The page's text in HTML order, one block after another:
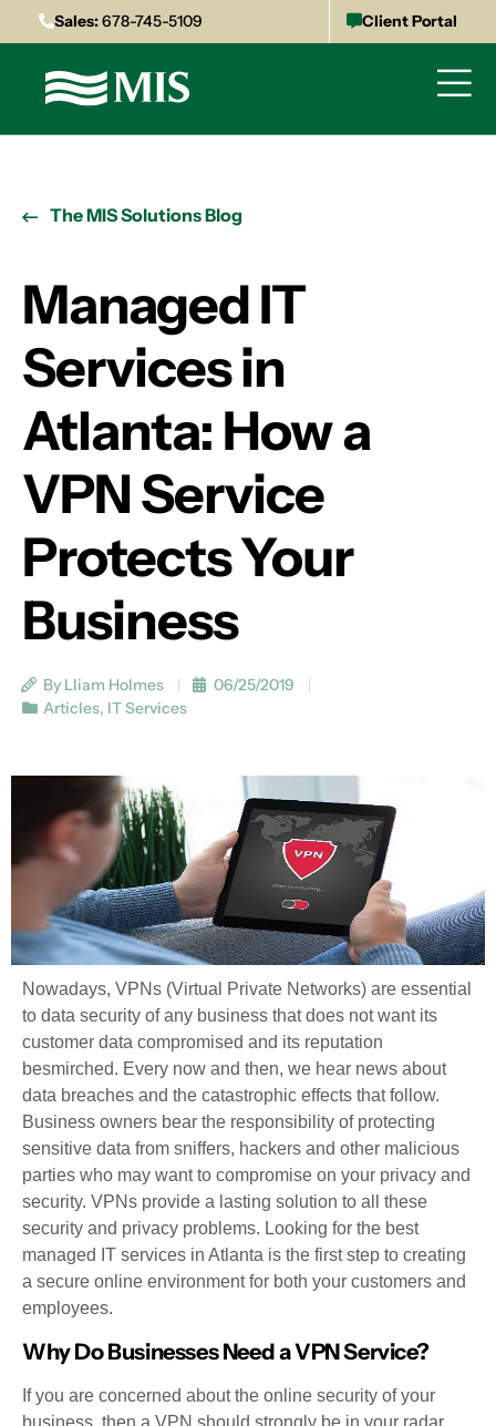
Sales:678-745-5109 Client Portal
The MIS Solutions Blog
Managed IT
Services in
Atlanta: How a
VPN Service
Protects Your
Business
By Lliam Holmes
06/25/2019
Articles, IT Services
Nowadays, VPNs (Virtual Private Networks) are essential
to data security of any business that does not want its
customer data compromised and its reputation
besmirched. Every now and then, we hear news about
data breaches and the catastrophic effects that follow.
Business owners bear the responsibility of protecting
sensitive data from sniffers, hackers and other malicious
parties who may want to compromise on your privacy and
security. VPNs provide a lasting solution to all these
security and privacy problems. Looking for the best
managed IT services in Atlanta is the first step to creating
a secure online environment for both your customers and
employees.
Why Do Businesses Need a VPN Service?
If you are concerned about the online security of your
business, then a VPN should strongly be in your radar.